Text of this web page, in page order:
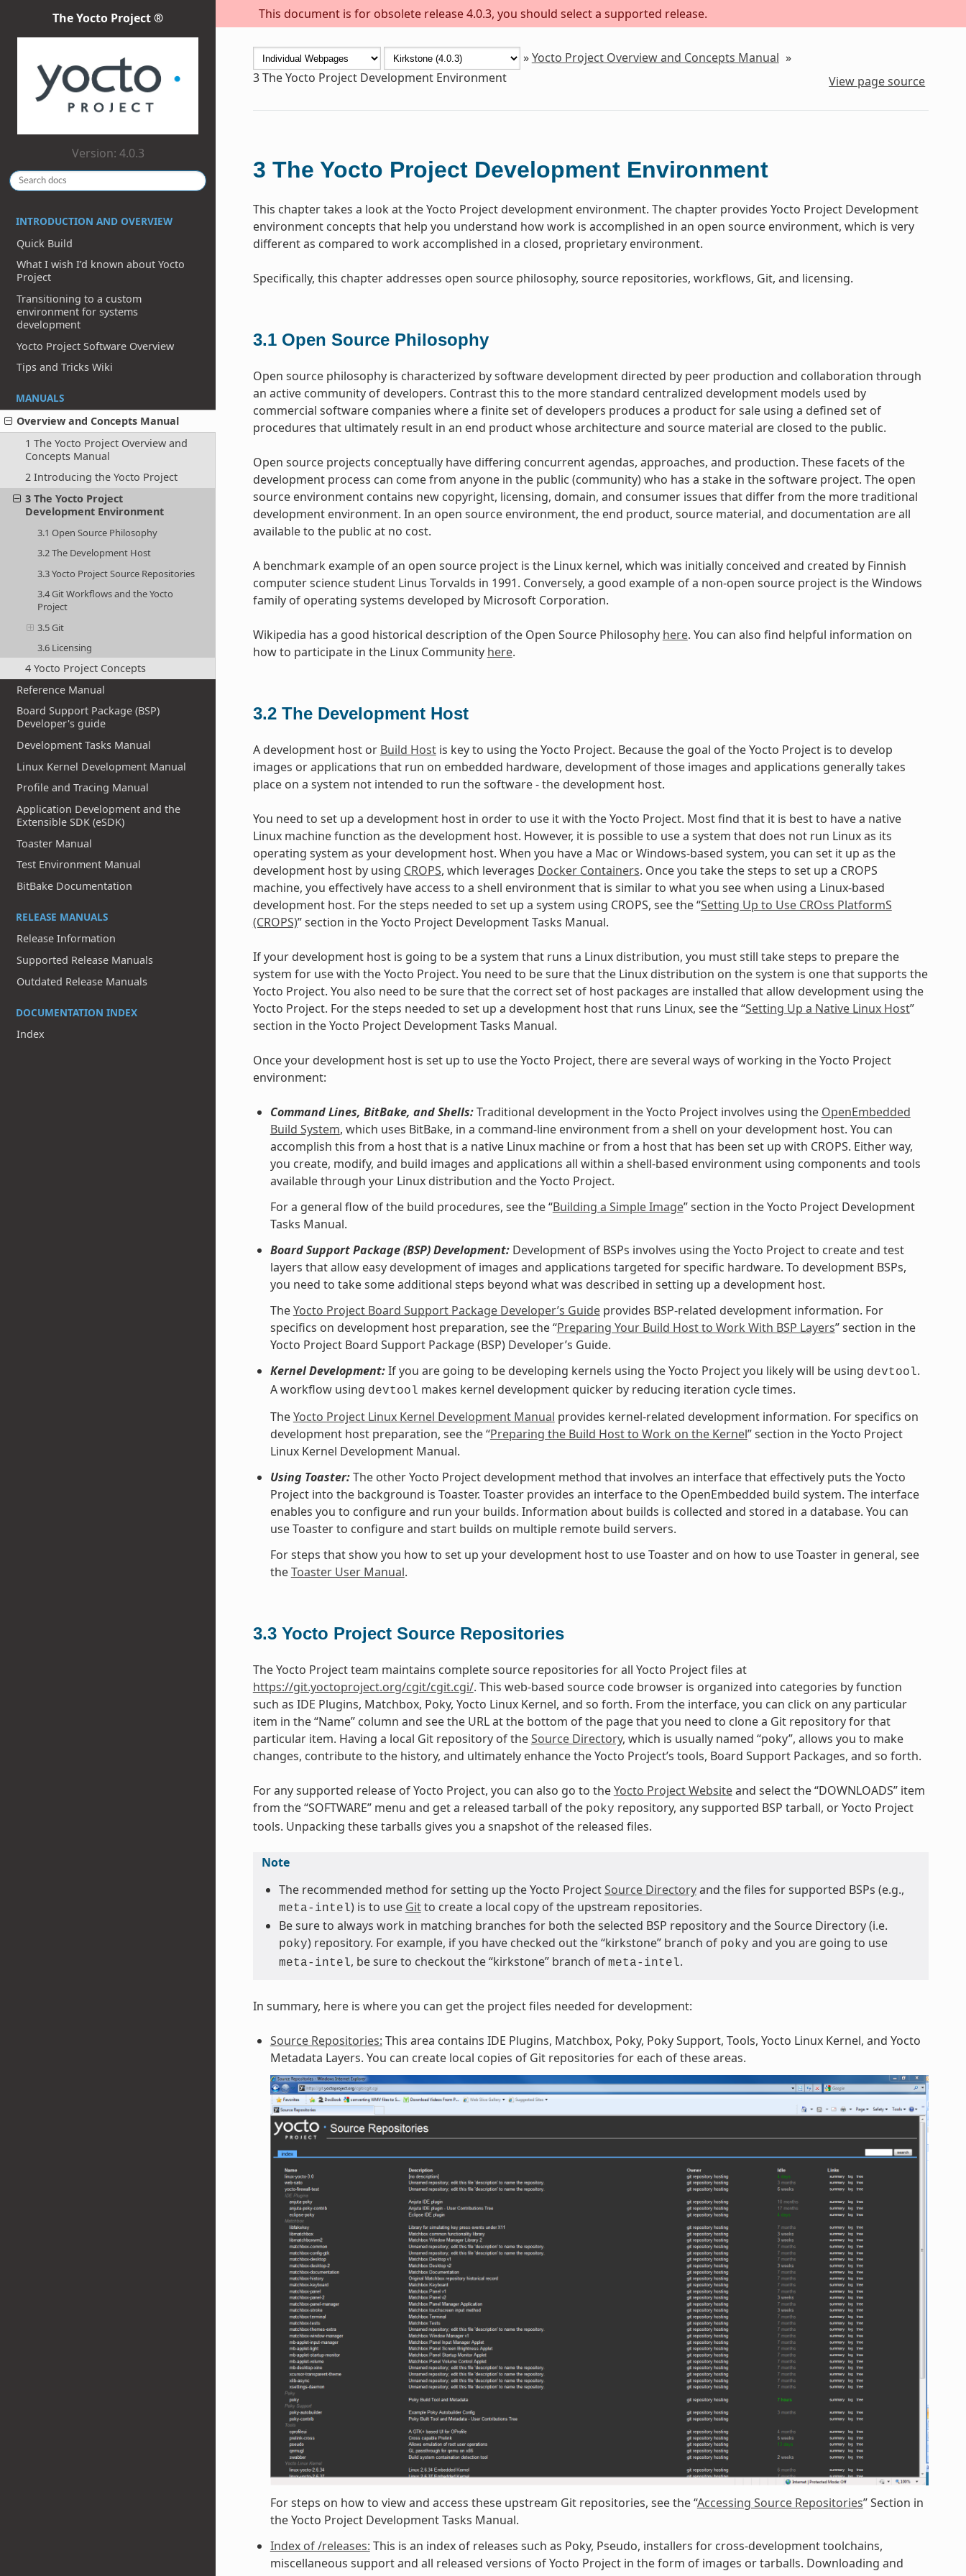
This document is for obsolete release 4.0.3, you should select a supported release.
The Yocto Project ®
Version: 4.0.3
INTRODUCTION AND OVERVIEW
Quick Build
What I wish I’d known about Yocto
Project
Transitioning to a custom
environment for systems
development
Yocto Project Software Overview
Tips and Tricks Wiki
MANUALS
Overview and Concepts Manual
1 The Yocto Project Overview and
Concepts Manual
2 Introducing the Yocto Project
3 The Yocto Project
Development Environment
3.1 Open Source Philosophy
3.2 The Development Host
3.3 Yocto Project Source Repositories
3.4 Git Workflows and the Yocto
Project
3.5 Git
3.6 Licensing
4 Yocto Project Concepts
Reference Manual
Board Support Package (BSP)
Developer's guide
Development Tasks Manual
Linux Kernel Development Manual
Profile and Tracing Manual
Application Development and the
Extensible SDK (eSDK)
Toaster Manual
Test Environment Manual
BitBake Documentation
RELEASE MANUALS
Release Information
Supported Release Manuals
Outdated Release Manuals
DOCUMENTATION INDEX
Index
»Yocto Project Overview and Concepts Manual »
3The Yocto Project Development Environment View page source
3 The Yocto Project Development Environment
This chapter takes a look at the Yocto Project development environment. The chapter provides Yocto Project Development
environment concepts that help you understand how work is accomplished in an open source environment, which is very
different as compared to work accomplished in a closed, proprietary environment.
Specifically, this chapter addresses open source philosophy, source repositories, workflows, Git, and licensing.
3.1 Open Source Philosophy
Open source philosophy is characterized by software development directed by peer production and collaboration through
an active community of developers. Contrast this to the more standard centralized development models used by
commercial software companies where a finite set of developers produces a product for sale using a defined set of
procedures that ultimately result in an end product whose architecture and source material are closed to the public.
Open source projects conceptually have differing concurrent agendas, approaches, and production. These facets of the
development process can come from anyone in the public (community) who has a stake in the software project. The open
source environment contains new copyright, licensing, domain, and consumer issues that differ from the more traditional
development environment. In an open source environment, the end product, source material, and documentation are all
available to the public at no cost.
A benchmark example of an open source project is the Linux kernel, which was initially conceived and created by Finnish
computer science student Linus Torvalds in 1991. Conversely, a good example of a non-open source project is the Windows
family of operating systems developed by Microsoft Corporation.
Wikipedia has a good historical description of the Open Source Philosophy here. You can also find helpful information on
how to participate in the Linux Community here.
3.2 The Development Host
A development host or Build Hostis key to using the Yocto Project. Because the goal of the Yocto Project is to develop
images or applications that run on embedded hardware, development of those images and applications generally takes
place on a system not intended to run the software - the development host.
You need to set up a development host in order to use it with the Yocto Project. Most find that it is best to have a native
Linux machine function as the development host. However, it is possible to use a system that does not run Linux as its
operating system as your development host. When you have a Mac or Windows-based system, you can set it up as the
development host by using CROPS, which leverages Docker Containers. Once you take the steps to set up a CROPS
machine, you effectively have access to a shell environment that is similar to what you see when using a Linux-based
development host. For the steps needed to set up a system using CROPS, see the “Setting Up to Use CROss PlatformS
(CROPS)” section in the Yocto Project Development Tasks Manual.
If your development host is going to be a system that runs a Linux distribution, you must still take steps to prepare the
system for use with the Yocto Project. You need to be sure that the Linux distribution on the system is one that supports the
Yocto Project. You also need to be sure that the correct set of host packages are installed that allow development using the
Yocto Project. For the steps needed to set up a development host that runs Linux, see the “Setting Up a Native Linux Host”
section in the Yocto Project Development Tasks Manual.
Once your development host is set up to use the Yocto Project, there are several ways of working in the Yocto Project
environment:
Command Lines, BitBake, and Shells:Traditional development in the Yocto Project involves using the OpenEmbedded
Build System, which uses BitBake, in a command-line environment from a shell on your development host. You can
accomplish this from a host that is a native Linux machine or from a host that has been set up with CROPS. Either way,
you create, modify, and build images and applications all within a shell-based environment using components and tools
available through your Linux distribution and the Yocto Project.
For a general flow of the build procedures, see the “Building a Simple Image” section in the Yocto Project Development
Tasks Manual.
Board Support Package (BSP) Development:Development of BSPs involves using the Yocto Project to create and test
layers that allow easy development of images and applications targeted for specific hardware. To development BSPs,
you need to take some additional steps beyond what was described in setting up a development host.
TheYocto Project Board Support Package Developer’s Guideprovides BSP-related development information. For
specifics on development host preparation, see the “Preparing Your Build Host to Work With BSP Layers” section in the
Yocto Project Board Support Package (BSP) Developer’s Guide.
Kernel Development:If you are going to be developing kernels using the Yocto Project you likely will be using devtool.
A workflow using devtool makes kernel development quicker by reducing iteration cycle times.
TheYocto Project Linux Kernel Development Manual provides kernel-related development information. For specifics on
development host preparation, see the “Preparing the Build Host to Work on the Kernel” section in the Yocto Project
Linux Kernel Development Manual.
Using Toaster:The other Yocto Project development method that involves an interface that effectively puts the Yocto
Project into the background is Toaster. Toaster provides an interface to the OpenEmbedded build system. The interface
enables you to configure and run your builds. Information about builds is collected and stored in a database. You can
use Toaster to configure and start builds on multiple remote build servers.
For steps that show you how to set up your development host to use Toaster and on how to use Toaster in general, see
theToaster User Manual.
3.3 Yocto Project Source Repositories
The Yocto Project team maintains complete source repositories for all Yocto Project files at
https://git.yoctoproject.org/cgit/cgit.cgi/. This web-based source code browser is organized into categories by function
such as IDE Plugins, Matchbox, Poky, Yocto Linux Kernel, and so forth. From the interface, you can click on any particular
item in the “Name” column and see the URL at the bottom of the page that you need to clone a Git repository for that
particular item. Having a local Git repository of theSource Directory, which is usually named “poky”, allows you to make
changes, contribute to the history, and ultimately enhance the Yocto Project’s tools, Board Support Packages, and so forth.
For any supported release of Yocto Project, you can also go to theYocto Project Websiteand select the “DOWNLOADS” item
from the “SOFTWARE” menu and get a released tarball of the poky repository, any supported BSP tarball, or Yocto Project
tools. Unpacking these tarballs gives you a snapshot of the released files.
Note
The recommended method for setting up the Yocto ProjectSource Directoryand the files for supported BSPs (e.g.,
meta-intel) is to use Gitto create a local copy of the upstream repositories.
Be sure to always work in matching branches for both the selected BSP repository and the Source Directory (i.e.
poky) repository. For example, if you have checked out the “kirkstone” branch of poky and you are going to use
meta-intel, be sure to checkout the “kirkstone” branch of meta-intel.
In summary, here is where you can get the project files needed for development:
Source Repositories: This area contains IDE Plugins, Matchbox, Poky, Poky Support, Tools, Yocto Linux Kernel, and Yocto
Metadata Layers. You can create local copies of Git repositories for each of these areas.
For steps on how to view and access these upstream Git repositories, see the “Accessing Source Repositories” Section in
the Yocto Project Development Tasks Manual.
Index of /releases: This is an index of releases such as Poky, Pseudo, installers for cross-development toolchains,
miscellaneous support and all released versions of Yocto Project in the form of images or tarballs. Downloading and